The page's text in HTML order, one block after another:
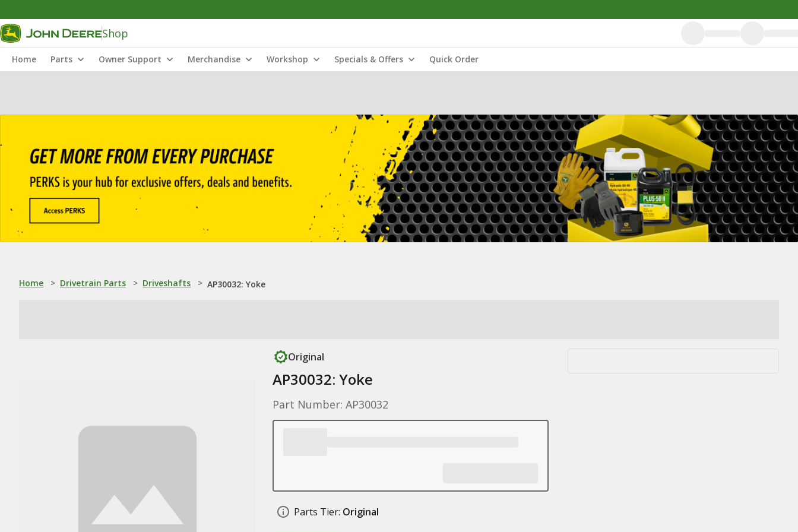
Shop
Home Parts Owner Support Merchandise Workshop Specials & Offers Quick Order
Home > Drivetrain Parts > Driveshafts > AP30032: Yoke
Original
AP30032: Yoke
Part Number: AP30032
Parts Tier: Original